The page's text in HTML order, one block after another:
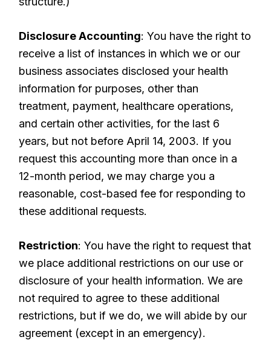
Disclosure Accounting: You have the right to
receive a list of instances in which we or our
business associates disclosed your health
information for purposes, other than
treatment, payment, healthcare operations,
and certain other activities, for the last 6
years, but not before April 14, 2003. If you
request this accounting more than once in a
12-month period, we may charge you a
reasonable, cost-based fee for responding to
these additional requests.
Restriction: You have the right to request that
we place additional restrictions on our use or
disclosure of your health information. We are
not required to agree to these additional
restrictions, but if we do, we will abide by our
agreement (except in an emergency).